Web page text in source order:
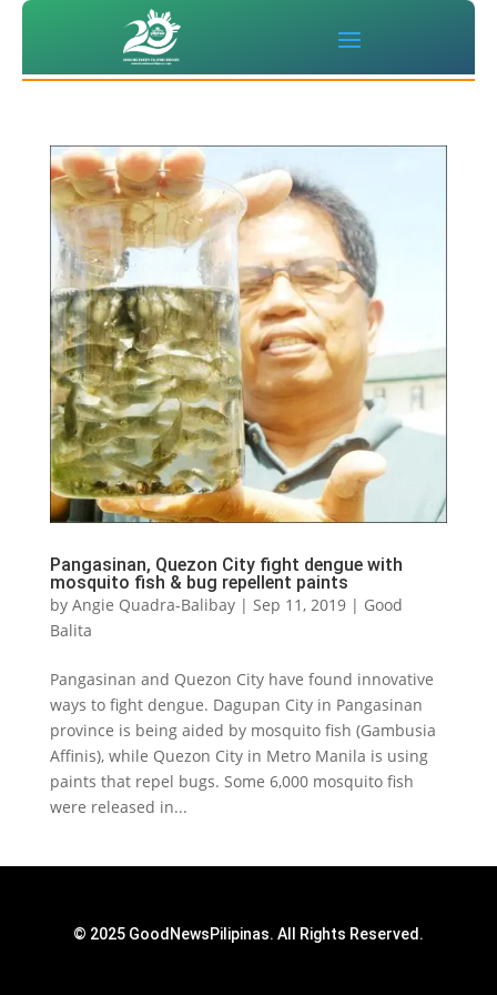
Pangasinan, Quezon City fight dengue with
mosquito fish & bug repellent paints
by Angie Quadra-Balibay| Sep 11, 2019| Good
Balita
Pangasinan and Quezon City have found innovative
ways to fight dengue. Dagupan City in Pangasinan
province is being aided by mosquito fish (Gambusia
Affinis), while Quezon City in Metro Manila is using
paints that repel bugs. Some 6,000 mosquito fish
were released in...
© 2025 GoodNewsPilipinas. All Rights Reserved.